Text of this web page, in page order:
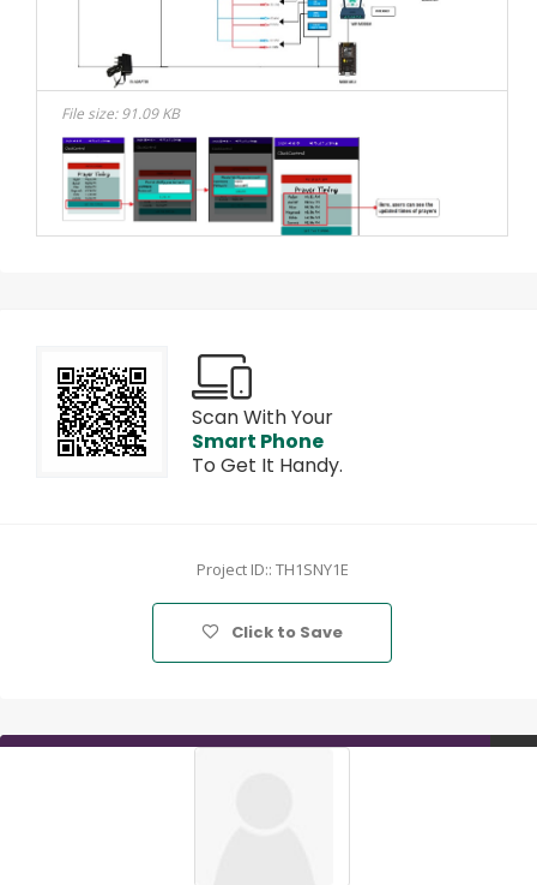
File size: 91.09 KB
Scan With Your
Smart Phone
To Get It Handy.
Project ID:: TH1SNY1E
Click to Save